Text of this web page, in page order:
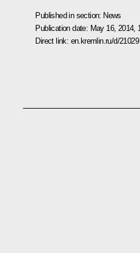
Published in section: News
Publication date: May 16, 2014,
Direct link: en.kremlin.ru/d/21029